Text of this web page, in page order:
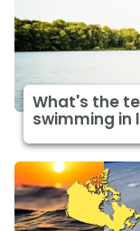
What's the
swimming in